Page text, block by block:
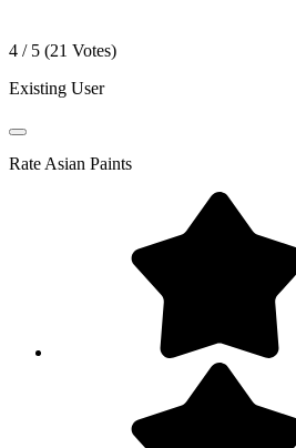
4 / 5 (21 Votes)
Existing User
Rate Asian Paints